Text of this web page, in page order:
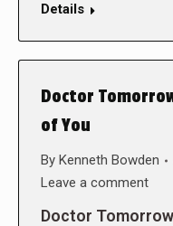
Details
Doctor
of You
By Kenneth Bowden
Leave a comment
Doctor